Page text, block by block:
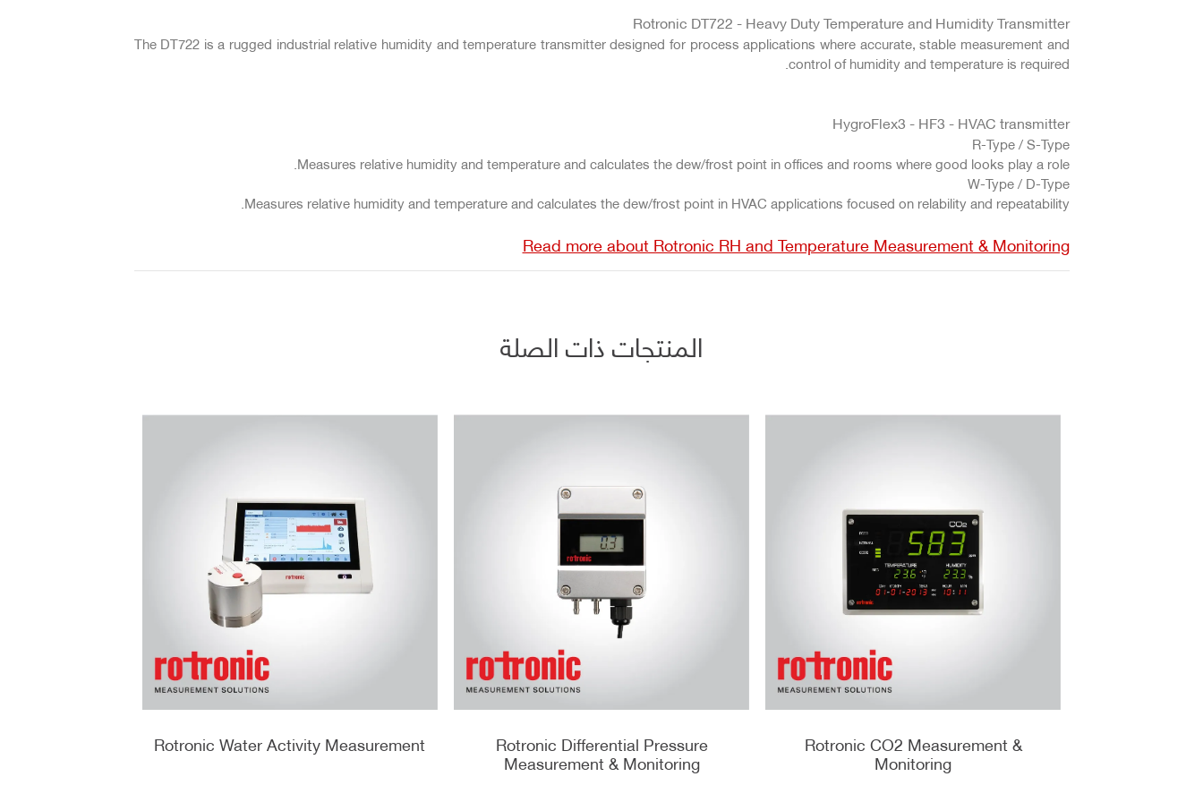
Rotronic DT722 - Heavy Duty Temperature and Humidity Transmitter
The DT722 is a rugged industrial relative humidity and temperature transmitter designed for process applications where accurate, stable measurement and
control of humidity and temperature is required.
HygroFlex3 - HF3 - HVAC transmitter
R-Type / S-Type
Measures relative humidity and temperature and calculates the dew/frost point in offices and rooms where good looks play a role.
W-Type / D-Type
Measures relative humidity and temperature and calculates the dew/frost point in HVAC applications focused on relability and repeatability.
Read more about Rotronic RH and Temperature Measurement & Monitoring
المنتجات ذات الصلة
Rotronic CO2 Measurement &
Monitoring
Rotronic Differential Pressure
Measurement & Monitoring
Rotronic Water Activity Measurement